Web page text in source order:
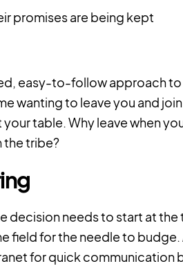
promises are being kept
easy-to-follow approach
wanting to leave you and
table. Why leave when
the tribe?
decision needs to start at the
field for the needle to budge.
for quick communication